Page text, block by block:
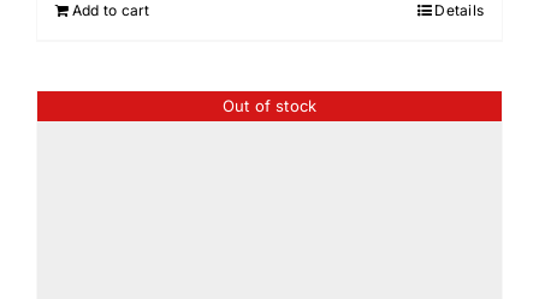
Add to cart Details
Out of stock